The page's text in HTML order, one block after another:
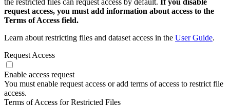
request access, you must add information about access to the
Terms of Access field.
Learn about restricting files and dataset access in the User Guide.
Request Access
Enable access request
You must enable request access or add terms of access to restrict file
access.
Terms of Access for Restricted Files